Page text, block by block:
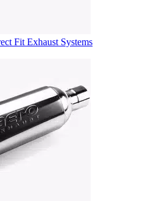
Fit Exhaust Systems